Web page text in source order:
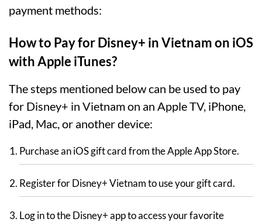
payment methods:
How to Pay for Disney+ in Vietnam on iOS
with Apple iTunes?
The steps mentioned below can be used to pay
for Disney+ in Vietnam on an Apple TV, iPhone,
iPad, Mac, or another device:
Purchase an iOS gift card from the Apple App Store.
Register for Disney+ Vietnam to use your gift card.
Log in to the Disney+ app to access your favorite